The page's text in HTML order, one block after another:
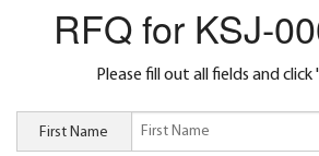
RFQ for KSJ-
Please fill out all fields and click
First Name